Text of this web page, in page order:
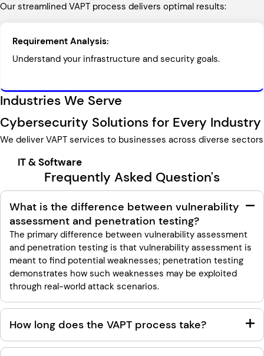
Our streamlined VAPT process delivers optimal results:
Requirement Analysis:
Understand your infrastructure and security goals.
Industries We Serve
Cybersecurity Solutions for Every Industry
We deliver VAPT services to businesses across diverse sectors
IT & Software
Frequently Asked Question's
What is the difference between vulnerability
assessment and penetration testing?
The primary difference between vulnerability assessment
and penetration testing is that vulnerability assessment is
meant to find potential weaknesses; penetration testing
demonstrates how such weaknesses may be exploited
through real-world attack scenarios.
How long does the VAPT process take?